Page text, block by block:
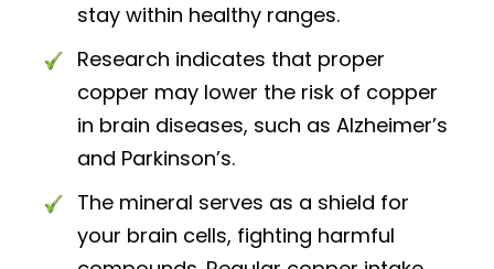
stay within healthy ranges.
Research indicates that proper
copper may lower the risk of copper
in brain diseases, such as Alzheimer’s
and Parkinson’s.
The mineral serves as a shield for
your brain cells, fighting harmful